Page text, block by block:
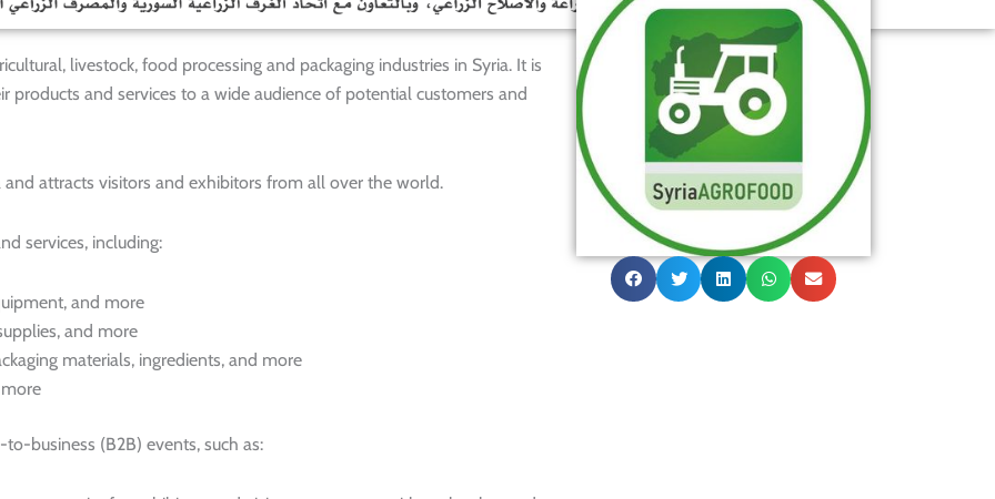
livestock, food processing and packaging industries in Syria. It is
and services to a wide audience of potential customers and
attracts visitors and exhibitors from all over the world.
services, including:
and more
and more
materials, ingredients, and more
business (B2B) events, such as: